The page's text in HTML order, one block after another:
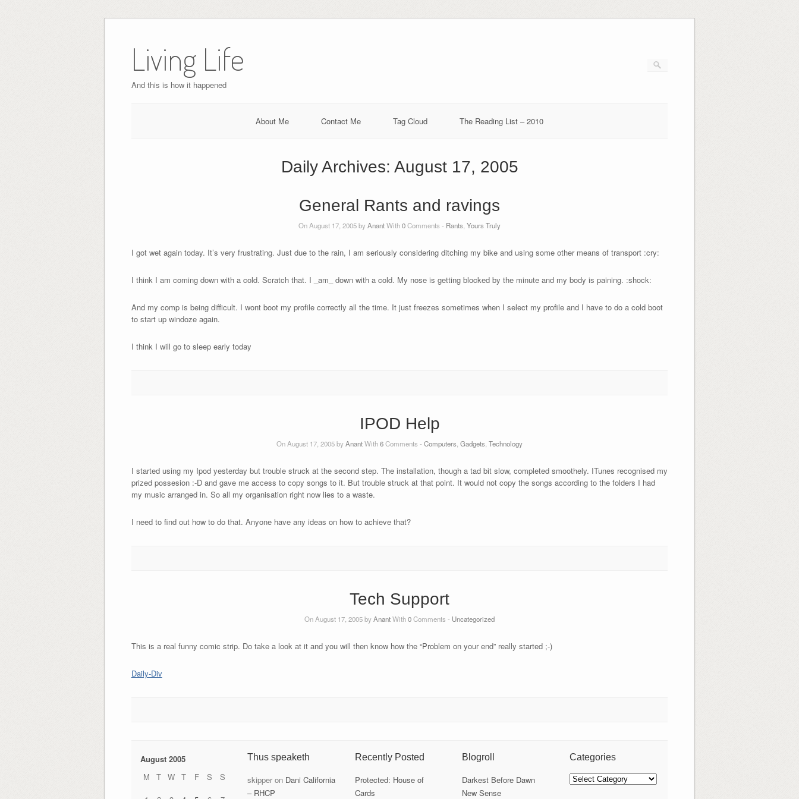
content
Living Life
And this is how it happened
About Me Contact Me Tag Cloud The Reading List – 2010
Daily Archives: August 17, 2005
General Rants and ravings
On August 17, 2005 byAnantWith0Comments - Rants Yours Truly
I got wet again today. It’s very frustrating. Just due to the rain, I am seriously considering ditching my bike and using some other means of transport :cry:
I think I am coming down with a cold. Scratch that. I _am_ down with a cold. My nose is getting blocked by the minute and my body is paining. :shock:
And my comp is being difficult. I wont boot my profile correctly all the time. It just freezes sometimes when I select my profile and I have to do a cold boot
to start up windoze again.
I think I will go to sleep early today
IPOD Help
On August 17, 2005 byAnantWith6Comments - Computers Gadgets Technology
I started using my Ipod yesterday but trouble struck at the second step. The installation, though a tad bit slow, completed smoothely. ITunes recognised my
prized possesion :-D and gave me access to copy songs to it. But trouble struck at that point. It would not copy the songs according to the folders I had
my music arranged in. So all my organisation right now lies to a waste.
I need to find out how to do that. Anyone have any ideas on how to achieve that?
Tech Support
On August 17, 2005 byAnantWith0Comments - Uncategorized
This is a real funny comic strip. Do take a look at it and you will then know how the “Problem on your end” really started ;-)
Daily-Div
August 2005
M
T W T F S
S
Thus speaketh
skipper on Dani California
– RHCP
Recently Posted
Protected: House of
Cards
Blogroll
Darkest Before Dawn
New Sense
Categories
Categories